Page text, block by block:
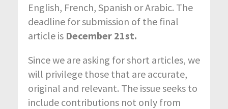
English, French, Spanish or Arabic. The
deadline for submission of the final
article is December 21st.
Since we are asking for short articles, we
will privilege those that are accurate,
original and relevant. The issue seeks to
include contributions not only from